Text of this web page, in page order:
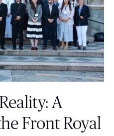
A
Front Royal